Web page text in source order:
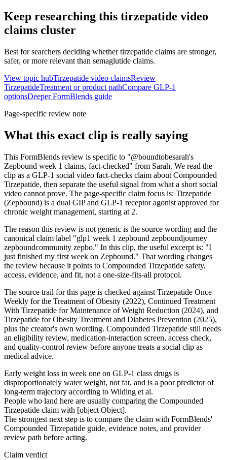
Keep researching this tirzepatide video
claims cluster
Best for searchers deciding whether tirzepatide claims are stronger,
safer, or more relevant than semaglutide claims.
View topic hubTirzepatide video claimsReview
TirzepatideTreatment or product pathCompare GLP-1
optionsDeeper FormBlends guide
Page-specific review note
What this exact clip is really saying
This FormBlends review is specific to "@boundtobesarah's
Zepbound week 1 claims, fact-checked" from Sarah. We read the
clip as a GLP-1 social video fact-checks claim about Compounded
Tirzepatide, then separate the useful signal from what a short social
video cannot prove. The page-specific claim focus is: Tirzepatide
(Zepbound) is a dual GIP and GLP-1 receptor agonist approved for
chronic weight management, starting at 2.
The reason this review is not generic is the source wording and the
canonical claim label "glp1 week 1 zepbound zepboundjourney
zepboundcommunity zepbo." In this clip, the useful excerpt is: "I
just finished my first week on Zepbound." That wording changes
the review because it points to Compounded Tirzepatide safety,
access, evidence, and fit, not a one-size-fits-all protocol.
The source trail for this page is checked against Tirzepatide Once
Weekly for the Treatment of Obesity (2022), Continued Treatment
With Tirzepatide for Maintenance of Weight Reduction (2024), and
Tirzepatide for Obesity Treatment and Diabetes Prevention (2025),
plus the creator's own wording. Compounded Tirzepatide still needs
an eligibility review, medication-interaction screen, access check,
and quality-control review before anyone treats a social clip as
medical advice.
Early weight loss in week one on GLP-1 class drugs is
disproportionately water weight, not fat, and is a poor predictor of
long-term trajectory according to Wilding et al.
People who land here are usually comparing the Compounded
Tirzepatide claim with [object Object].
The strongest next step is to compare the claim with FormBlends'
Compounded Tirzepatide guide, evidence notes, and provider
review path before acting.
Claim verdict